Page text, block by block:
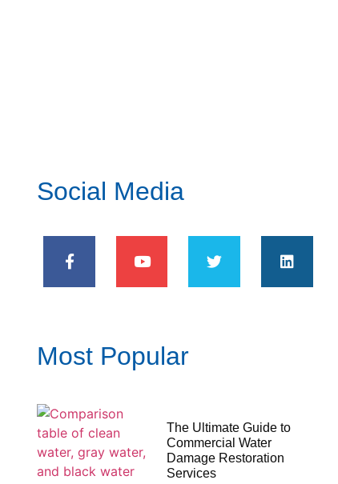
Social Media
Most Popular
The Ultimate Guide to
Commercial Water
Damage Restoration
Services